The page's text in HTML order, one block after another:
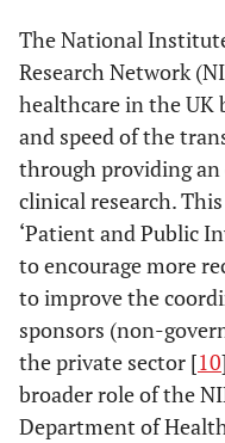
The National
Research Network
healthcare in the UK
and speed of the
through providing
clinical research.
‘Patient and Public
to encourage more
to improve the
sponsors (non-
the private sector [10
broader role of the
Department of